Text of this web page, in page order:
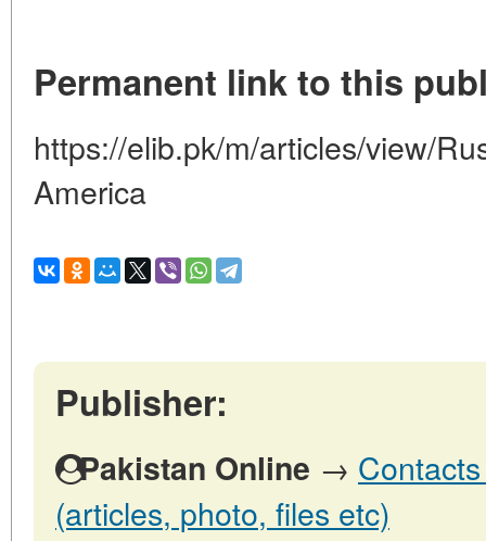
Permanent link to this
https://elib.pk/m/articles/view/
America
Publisher:
Pakistan Online →
(articles, photo, files etc)